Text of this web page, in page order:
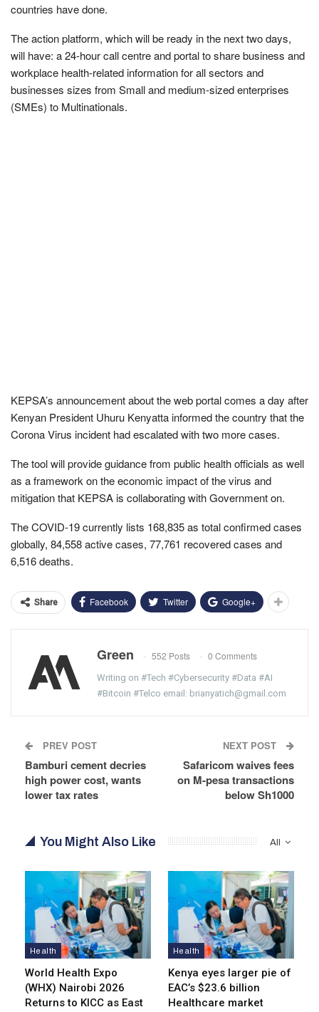
countries have done.
The action platform, which will be ready in the next two days,
will have: a 24-hour call centre and portal to share business and
workplace health-related information for all sectors and
businesses sizes from Small and medium-sized enterprises
(SMEs) to Multinationals.
KEPSA’s announcement about the web portal comes a day after
Kenyan President Uhuru Kenyatta informed the country that the
Corona Virus incident had escalated with two more cases.
The tool will provide guidance from public health officials as well
as a framework on the economic impact of the virus and
mitigation that KEPSA is collaborating with Government on.
The COVID-19 currently lists 168,835 as total confirmed cases
globally, 84,558 active cases, 77,761 recovered cases and
6,516 deaths.
Share Facebook Twitter Google+
Green 552 Posts 0 Comments
Writing on #Tech #Cybersecurity #Data #AI
#Bitcoin #Telco email: brianyatich@gmail.com
PREV POST
Bamburi cement decries
high power cost, wants
lower tax rates
NEXT POST
Safaricom waives fees
on M-pesa transactions
below Sh1000
All
You Might Also Like
Health
World Health Expo
(WHX) Nairobi 2026
Returns to KICC as East
Health
Kenya eyes lar­ger pie of
EAC’s $23.6 billion
Healthcare market